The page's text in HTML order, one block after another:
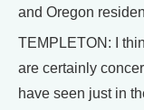
and Oregon
TEMPLETON: I
are certainly
have seen just in